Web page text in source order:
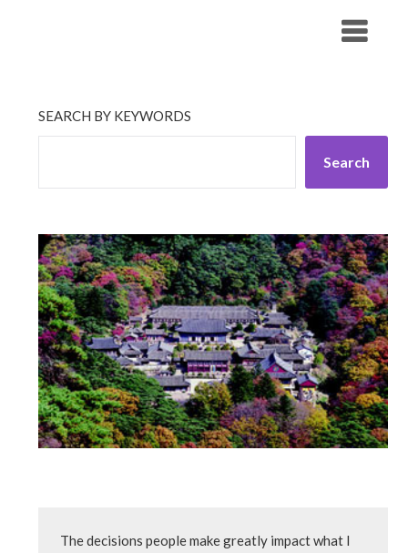
SEARCH BY KEYWORDS
Search
The decisions people make greatly impact what I